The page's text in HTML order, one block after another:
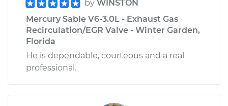
by WINSTON
Mercury Sable V6-3.0L - Exhaust Gas
Recirculation/EGR Valve - Winter Garden,
Florida
He is dependable, courteous and a real
professional.